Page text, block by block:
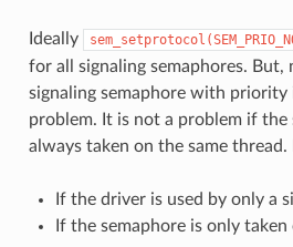
Ideally
for all signaling semaphores. But,
signaling semaphore with priority
problem. It is not a problem if the
always taken on the same thread.
If the driver is used by only a
If the semaphore is only